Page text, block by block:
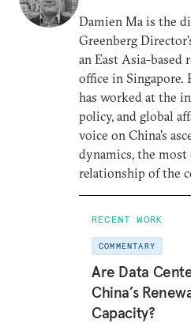
Damien Ma is the
Greenberg
an East Asia-based
office in Singapore.
has worked at the
policy, and global
voice on China’s
dynamics, the
relationship of the
RECENT WORK
COMMENTARY
Are Data
China’s
Capacity?